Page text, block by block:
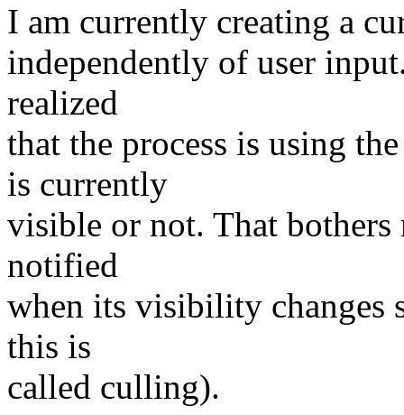
I am currently creating a
independently of user
realized
that the process is using
is currently
visible or not. That
notified
when its visibility changes
this is
called culling).